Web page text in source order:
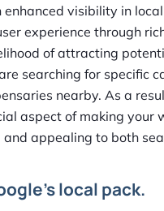
enhanced visibility in
experience through
of attracting
searching for specific
nearby. As a
aspect of making your
and appealing to both
local pack.